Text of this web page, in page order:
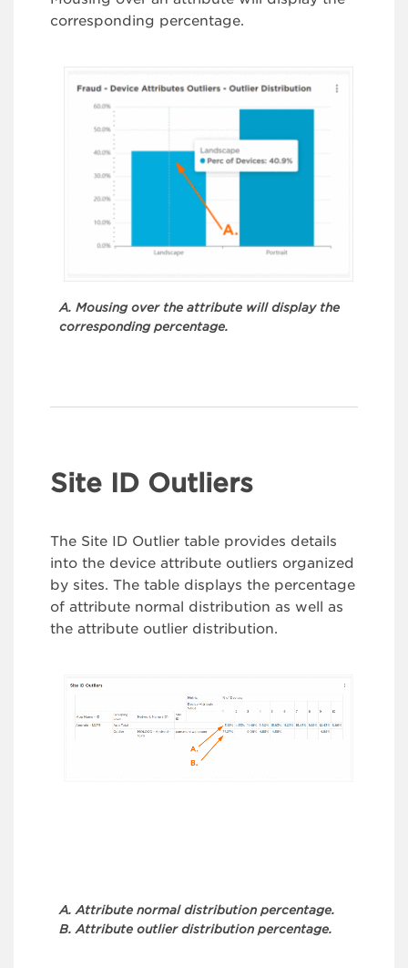
corresponding percentage.
A. Mousing over the attribute will display the
corresponding percentage.
Site ID Outliers
The Site ID Outlier table provides details
into the device attribute outliers organized
by sites. The table displays the percentage
of attribute normal distribution as well as
the attribute outlier distribution.
A. Attribute normal distribution percentage.
B. Attribute outlier distribution percentage.